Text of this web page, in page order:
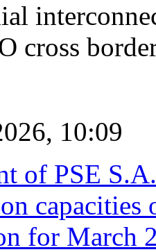
cross
10:09
of PSE
for March